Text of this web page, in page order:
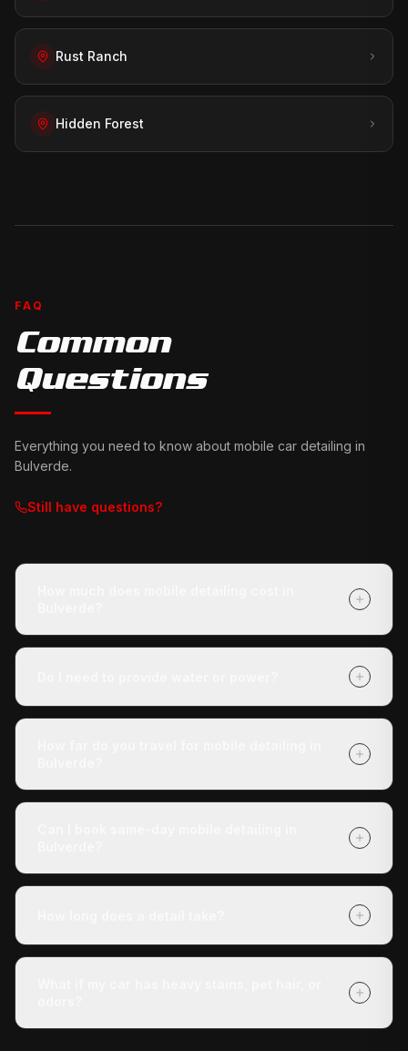
Rust Ranch
Hidden Forest
FAQ
Common
Questions
Everything you need to know about mobile car detailing in
Bulverde.
Still have questions?
It depends on your vehicle's size and condition and
Deluxe Treatment, or Full Revive). Getting a quote is
free with no obligation, and payment is due when we
No. Our mobile unit is completely self-contained — we
We cover Bulverde and all surrounding areas within
whether we reach your address, call us at (210) 442-
Yes — same-day appointments are often available.
Book online at detaildoctor.co/book or call (210) 442-
5691 and we'll do our best to get a technician to you
today.
The Express Check-Up takes around 3 hours. The
runs 5+ hours. All times are approximate and vary with